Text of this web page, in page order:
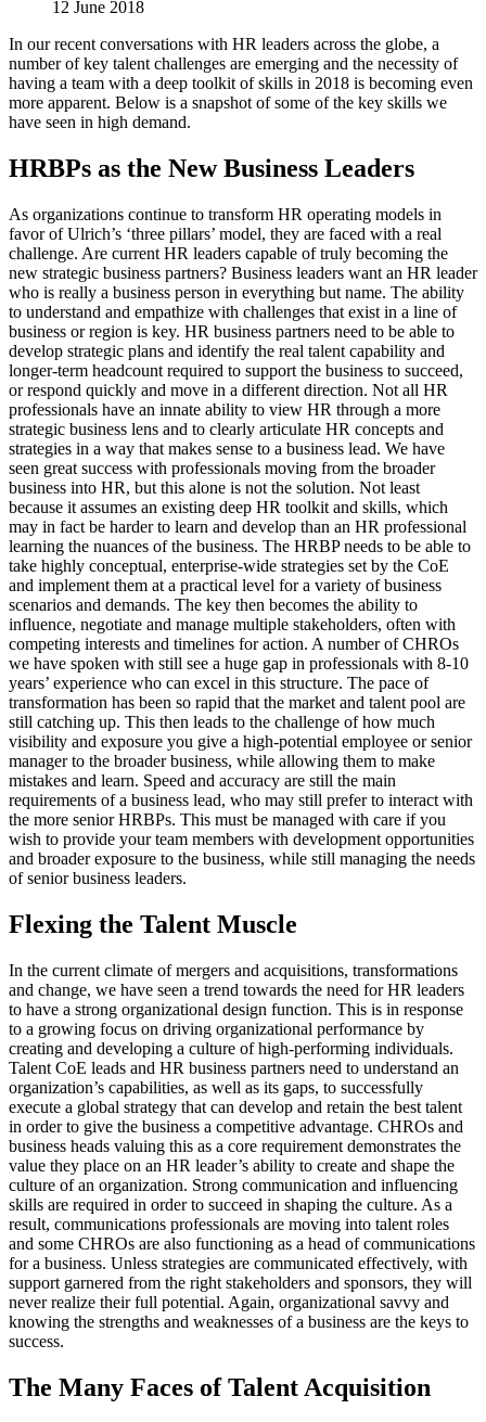
12 June 2018
In our recent conversations with HR leaders across the globe, a
number of key talent challenges are emerging and the necessity of
having a team with a deep toolkit of skills in 2018 is becoming even
more apparent. Below is a snapshot of some of the key skills we
have seen in high demand.
HRBPs as the New Business Leaders
As organizations continue to transform HR operating models in
favor of Ulrich’s ‘three pillars’ model, they are faced with a real
challenge. Are current HR leaders capable of truly becoming the
new strategic business partners? Business leaders want an HR leader
who is really a business person in everything but name. The ability
to understand and empathize with challenges that exist in a line of
business or region is key. HR business partners need to be able to
develop strategic plans and identify the real talent capability and
longer-term headcount required to support the business to succeed,
or respond quickly and move in a different direction. Not all HR
professionals have an innate ability to view HR through a more
strategic business lens and to clearly articulate HR concepts and
strategies in a way that makes sense to a business lead. We have
seen great success with professionals moving from the broader
business into HR, but this alone is not the solution. Not least
because it assumes an existing deep HR toolkit and skills, which
may in fact be harder to learn and develop than an HR professional
learning the nuances of the business. The HRBP needs to be able to
take highly conceptual, enterprise-wide strategies set by the CoE
and implement them at a practical level for a variety of business
scenarios and demands. The key then becomes the ability to
influence, negotiate and manage multiple stakeholders, often with
competing interests and timelines for action. A number of CHROs
we have spoken with still see a huge gap in professionals with 8-10
years’ experience who can excel in this structure. The pace of
transformation has been so rapid that the market and talent pool are
still catching up. This then leads to the challenge of how much
visibility and exposure you give a high-potential employee or senior
manager to the broader business, while allowing them to make
mistakes and learn. Speed and accuracy are still the main
requirements of a business lead, who may still prefer to interact with
the more senior HRBPs. This must be managed with care if you
wish to provide your team members with development opportunities
and broader exposure to the business, while still managing the needs
of senior business leaders.
Flexing the Talent Muscle
In the current climate of mergers and acquisitions, transformations
and change, we have seen a trend towards the need for HR leaders
to have a strong organizational design function. This is in response
to a growing focus on driving organizational performance by
creating and developing a culture of high-performing individuals.
Talent CoE leads and HR business partners need to understand an
organization’s capabilities, as well as its gaps, to successfully
execute a global strategy that can develop and retain the best talent
in order to give the business a competitive advantage. CHROs and
business heads valuing this as a core requirement demonstrates the
value they place on an HR leader’s ability to create and shape the
culture of an organization. Strong communication and influencing
skills are required in order to succeed in shaping the culture. As a
result, communications professionals are moving into talent roles
and some CHROs are also functioning as a head of communications
for a business. Unless strategies are communicated effectively, with
support garnered from the right stakeholders and sponsors, they will
never realize their full potential. Again, organizational savvy and
knowing the strengths and weaknesses of a business are the keys to
success.
The Many Faces of Talent Acquisition